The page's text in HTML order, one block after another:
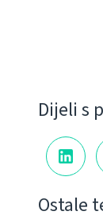
Dijeli s
Ostale